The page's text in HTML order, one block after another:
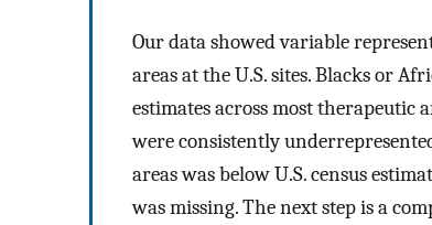
Our data showed variable
areas at the U.S. sites. Blacks or
estimates across most therapeutic
were consistently
areas was below U.S. census
was missing. The next step is a